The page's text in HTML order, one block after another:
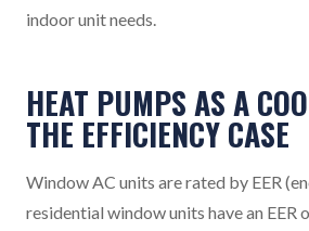
indoor unit needs.
HEAT PUMPS AS A
THE EFFICIENCY CASE
Window AC units are rated by EER
residential window units have an